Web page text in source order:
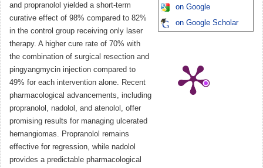
and propranolol yielded a short-term
curative effect of 98% compared to 82%
in the control group receiving only laser
therapy. A higher cure rate of 70% with
the combination of surgical resection and
pingyangmycin injection compared to
49% for each intervention alone. Recent
pharmacological advancements, including
propranolol, nadolol, and atenolol, offer
promising results for managing ulcerated
hemangiomas. Propranolol remains
effective for regression, while nadolol
provides a predictable pharmacological
on Google
on Google Scholar